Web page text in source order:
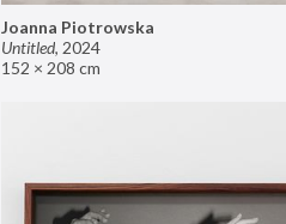
Joanna Piotrowska
Untitled, 2024
152 × 208 cm